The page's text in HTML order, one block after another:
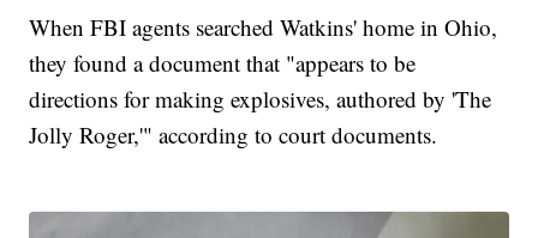
When FBI agents searched Watkins' home in Ohio,
they found a document that "appears to be
directions for making explosives, authored by 'The
Jolly Roger,'" according to court documents.